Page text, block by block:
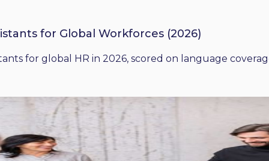
for Global Workforces (2026)
for global HR in 2026, scored on language